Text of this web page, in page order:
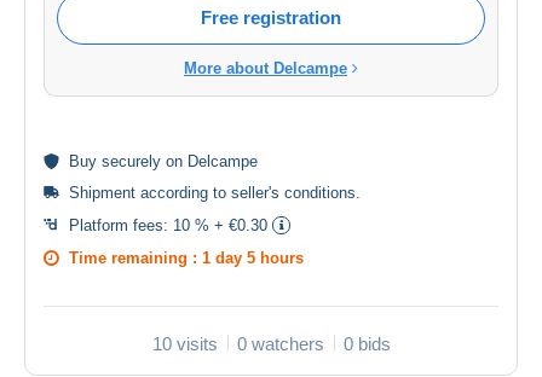
Free registration
More about Delcampe
Buy securely on Delcampe
Shipment according to seller's conditions
Platform fees: 10 % + €0.30
Time remaining : 1 day 5 hours
10 visits 0 watchers 0 bids